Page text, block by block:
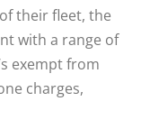
their fleet, the
with a range of
exempt from
charges,